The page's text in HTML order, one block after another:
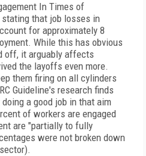
In Times of
stating that job losses in
for approximately 8
While this has obvious
off, it arguably affects
the layoffs even more.
them firing on all cylinders
Guideline's research finds
a good job in that aim
of workers are engaged
are "partially to fully
were not broken down